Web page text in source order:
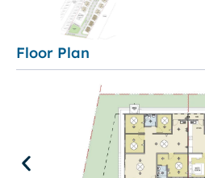
Floor Plan